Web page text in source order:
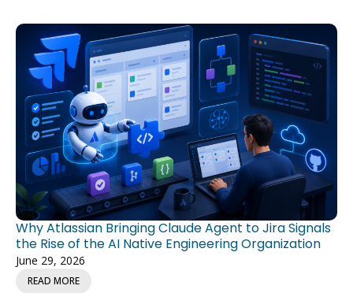
Why Atlassian Bringing Claude Agent to Jira Signals
the Rise of the AI Native Engineering Organization
June 29, 2026
READ MORE